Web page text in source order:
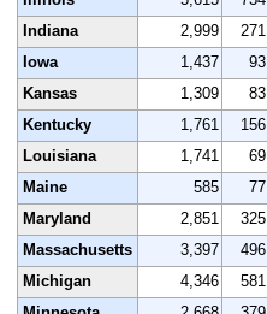
Indiana
2,999 271
Iowa
1,437 93
Kansas
1,309 83
Kentucky
1,761 156
Louisiana
1,741 69
Maine
585 77
Maryland
2,851 325
Massachusetts
3,397 496
Michigan
4,346 581